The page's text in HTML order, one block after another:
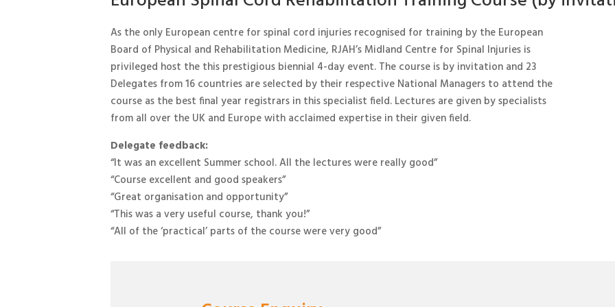
As the only European centre for spinal cord injuries recognised for training by the European
Board of Physical and Rehabilitation Medicine, RJAH’s Midland Centre for Spinal Injuries is
privileged host the this prestigious biennial 4-day event. The course is by invitation and 23
Delegates from 16 countries are selected by their respective National Managers to attend the
course as the best final year registrars in this specialist field. Lectures are given by specialists
from all over the UK and Europe with acclaimed expertise in their given field.
Delegate feedback:
“It was an excellent Summer school. All the lectures were really good”
“Course excellent and good speakers”
“Great organisation and opportunity”
“This was a very useful course, thank you!”
“All of the ‘practical’ parts of the course were very good”